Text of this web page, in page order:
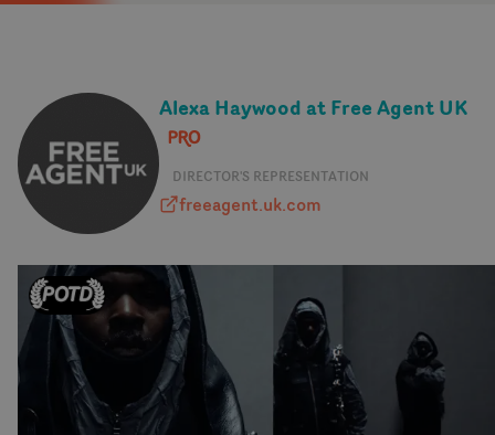
Alexa Haywood at Free Agent UK
DIRECTOR'S REPRESENTATION
freeagent.uk.com
freeagent.uk.com